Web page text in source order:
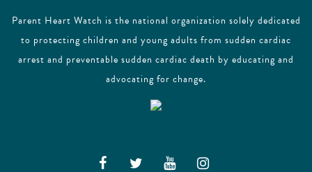
Parent Heart Watch is the national organization solely dedicated
to protecting children and young adults from sudden cardiac
arrest and preventable sudden cardiac death by educating and
advocating for change.